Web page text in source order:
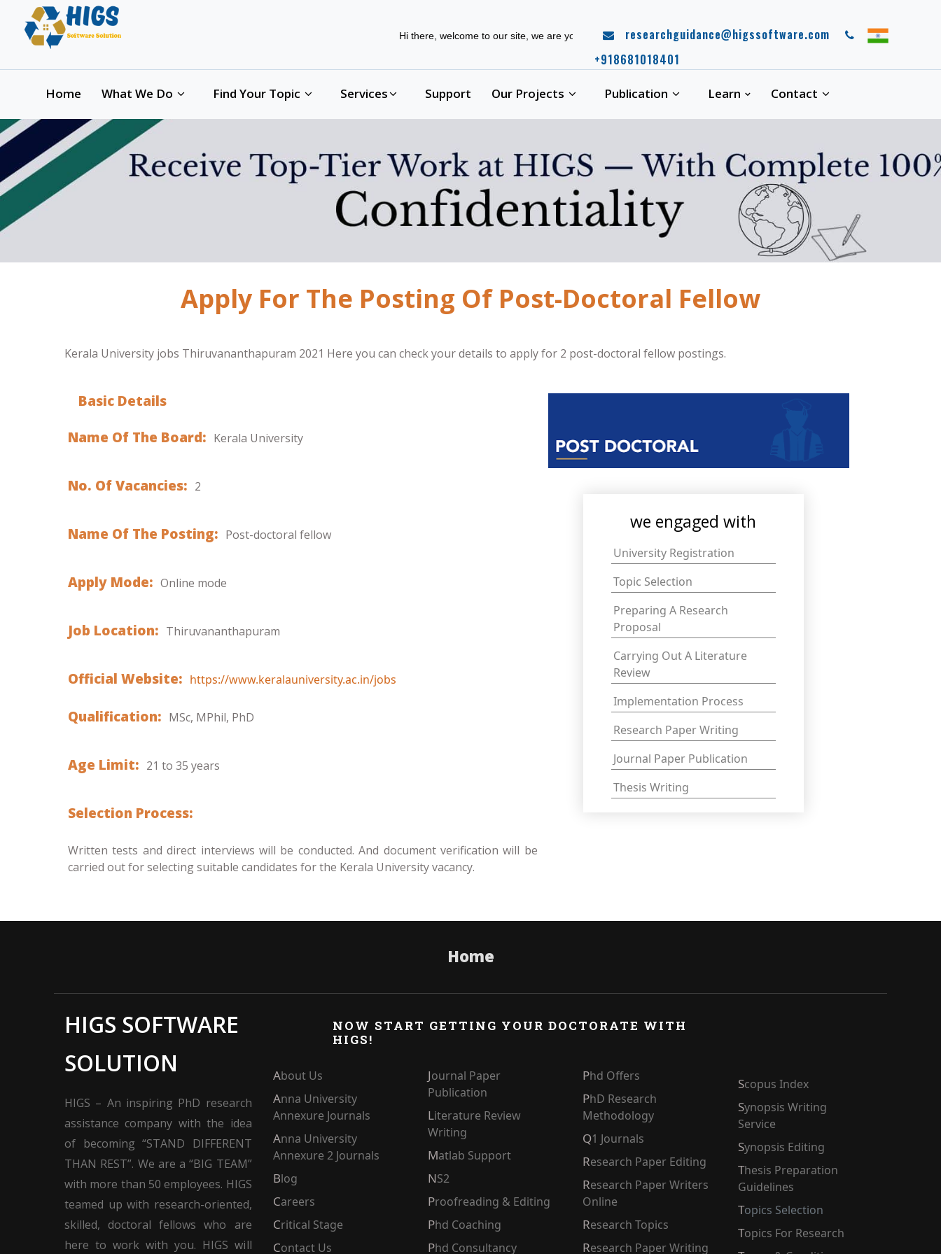
Hi there, welcome to our site, we are your complete phd guidance spot, where you can expect a high quality work. Your
researchguidance@higssoftware.com
+918681018401
Home What We Do Find Your Topic Services Support Our Projects Publication Learn Contact
Apply For The Posting Of Post-Doctoral Fellow
Kerala University jobs Thiruvananthapuram 2021 Here you can check your details to apply for 2 post-doctoral fellow postings.
Basic Details
Name Of The Board: Kerala University
No. Of Vacancies: 2
Name Of The Posting: Post-doctoral fellow
Apply Mode: Online mode
Job Location: Thiruvananthapuram
Official Website: https://www.keralauniversity.ac.in/jobs
Qualification: MSc, MPhil, PhD
Age Limit: 21 to 35 years
Selection Process:
Written tests and direct interviews will be conducted. And document verification will be
carried out for selecting suitable candidates for the Kerala University vacancy.
we engaged with
University Registration
Topic Selection
Preparing A Research
Proposal
Carrying Out A Literature
Review
Implementation Process
Research Paper Writing
Journal Paper Publication
Thesis Writing
Home
HIGS SOFTWARE
SOLUTION
HIGS – An inspiring PhD research
assistance company with the idea
of becoming “STAND DIFFERENT
THAN REST”. We are a “BIG TEAM”
with more than 50 employees. HIGS
teamed up with research-oriented,
skilled, doctoral fellows who are
here to work with you. HIGS will
NOW START GETTING YOUR DOCTORATE WITH
HIGS!
About Us
Anna University
Annexure Journals
Anna University
Annexure 2 Journals
Blog
Careers
Critical Stage
Contact Us
Journal Paper
Publication
Literature Review
Writing
Matlab Support
NS2
Proofreading & Editing
Phd Coaching
Phd Consultancy
Phd Offers
PhD Research
Methodology
Q1 Journals
Research Paper Editing
Research Paper Writers
Online
Research Topics
Research Paper Writing
Scopus Index
Synopsis Writing
Service
Synopsis Editing
Thesis Preparation
Guidelines
Topics Selection
Topics For Research